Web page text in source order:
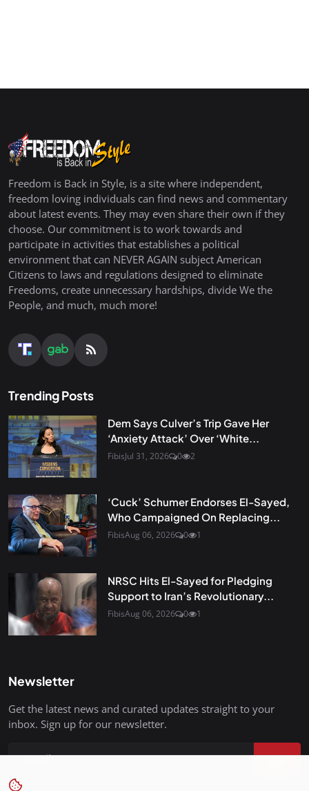
Freedom is Back in Style, is a site where independent,
freedom loving individuals can find news and commentary
about latest events. They may even share their own if they
choose. Our commitment is to work towards and
participate in activities that establishes a political
environment that can NEVER AGAIN subject American
Citizens to laws and regulations designed to eliminate
Freedoms, create unnecessary hardships, divide We the
People, and much, much more!
Trending Posts
Dem Says Culver’s Trip Gave Her
‘Anxiety Attack’ Over ‘White...
FibisJul 31, 2026 0 2
‘Cuck’ Schumer Endorses El-Sayed,
Who Campaigned On Replacing...
FibisAug 06, 2026 0 1
NRSC Hits El-Sayed for Pledging
Support to Iran’s Revolutionary...
FibisAug 06, 2026 0 1
Newsletter
Get the latest news and curated updates straight to your
inbox. Sign up for our newsletter.
Join